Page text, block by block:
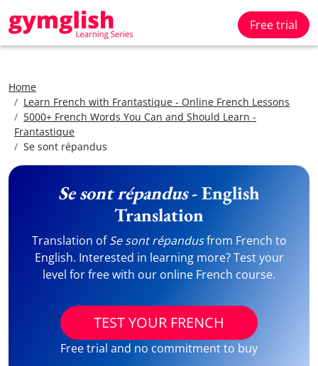
Free trial
Home
Learn French with Frantastique - Online French Lessons
5000+ French Words You Can and Should Learn -
Frantastique
Se sont répandus
Se sont répandus- English
Translation
Translation ofSe sont répandusfrom French to
English. Interested in learning more? Test your
level for free with our online French course.
TEST YOUR FRENCH
Free trial and no commitment to buy